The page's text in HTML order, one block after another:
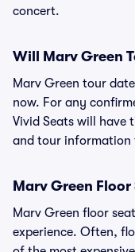
concert.
Will Marv Green
Marv Green tour
now. For any
Vivid Seats will have
and tour
Marv Green Floor
Marv Green floor
experience. Often,